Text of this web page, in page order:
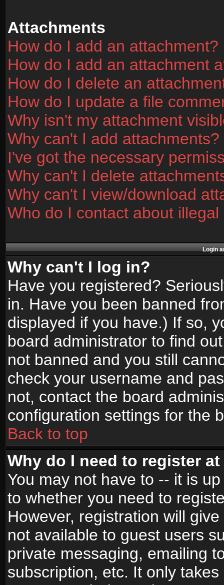
Attachments
How do I add an attachment?
How do I add an attachment
How do I delete an
How do I update a file
Why isn't my attachment
Why can't I add attachments?
I've got the necessary
Why can't I delete
Why can't I view/download
Who do I contact about
Login
Why can't I log in?
Have you registered?
in. Have you been banned
displayed if you have.) If so,
board administrator to find
not banned and you still
check your username and
not, contact the board
configuration settings for the
Back to top
Why do I need to register
You may not have to -- it is
to whether you need to
However, registration will
not available to guest users
private messaging, emailing
subscription, etc. It only